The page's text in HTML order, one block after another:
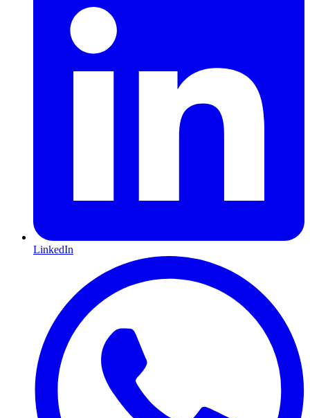
LinkedIn